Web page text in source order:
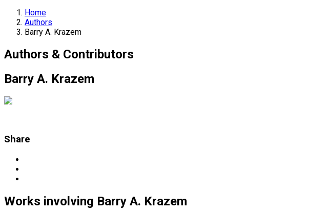
Home
Authors
Barry A. Krazem
Authors & Contributors
Barry A. Krazem
Share
Works involving Barry A. Krazem